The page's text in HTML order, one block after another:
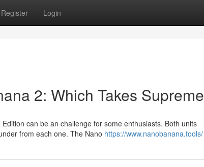
Register Login
2: Which Takes Supreme
can be an challenge for some enthusiasts. Both units
from each one. The Nano https://www.nanobanana.tools/